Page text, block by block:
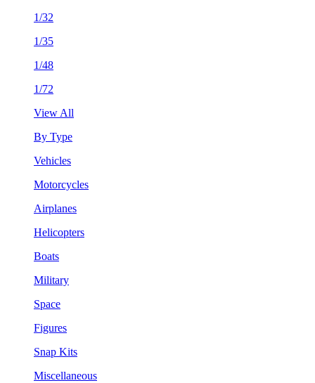
1/32
1/35
1/48
1/72
View All
By Type
Vehicles
Motorcycles
Airplanes
Helicopters
Boats
Military
Space
Figures
Snap Kits
Miscellaneous